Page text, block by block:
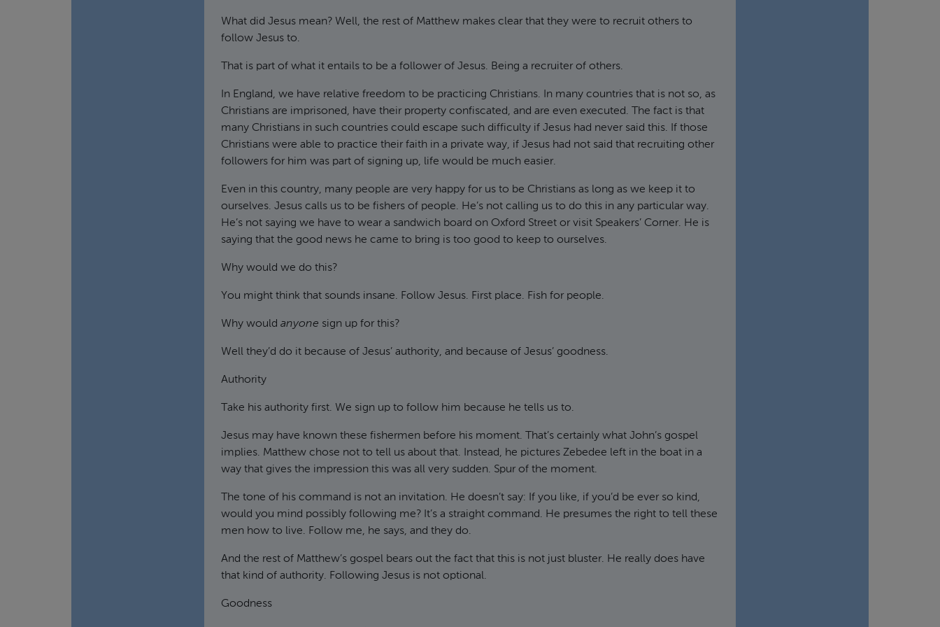
What did Jesus mean? Well, the rest of Matthew makes clear that they were to recruit others to
follow Jesus to.
That is part of what it entails to be a follower of Jesus. Being a recruiter of others.
In England, we have relative freedom to be practicing Christians. In many countries that is not so, as
Christians are imprisoned, have their property confiscated, and are even executed. The fact is that
many Christians in such countries could escape such difficulty if Jesus had never said this. If those
Christians were able to practice their faith in a private way, if Jesus had not said that recruiting other
followers for him was part of signing up, life would be much easier.
Even in this country, many people are very happy for us to be Christians as long as we keep it to
ourselves. Jesus calls us to be fishers of people. He’s not calling us to do this in any particular way.
He’s not saying we have to wear a sandwich board on Oxford Street or visit Speakers’ Corner. He is
saying that the good news he came to bring is too good to keep to ourselves.
Why would we do this?
You might think that sounds insane. Follow Jesus. First place. Fish for people.
Why would anyone sign up for this?
Well they’d do it because of Jesus’ authority, and because of Jesus’ goodness.
Authority
Take his authority first. We sign up to follow him because he tells us to.
Jesus may have known these fishermen before his moment. That’s certainly what John’s gospel
implies. Matthew chose not to tell us about that. Instead, he pictures Zebedee left in the boat in a
way that gives the impression this was all very sudden. Spur of the moment.
The tone of his command is not an invitation. He doesn’t say: If you like, if you’d be ever so kind,
would you mind possibly following me? It’s a straight command. He presumes the right to tell these
men how to live. Follow me, he says, and they do.
And the rest of Matthew’s gospel bears out the fact that this is not just bluster. He really does have
that kind of authority. Following Jesus is not optional.
Goodness